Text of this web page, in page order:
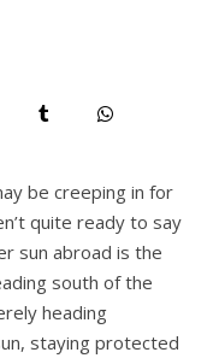
be creeping in for
quite ready to say
sun abroad is the
south of the
heading
staying protected